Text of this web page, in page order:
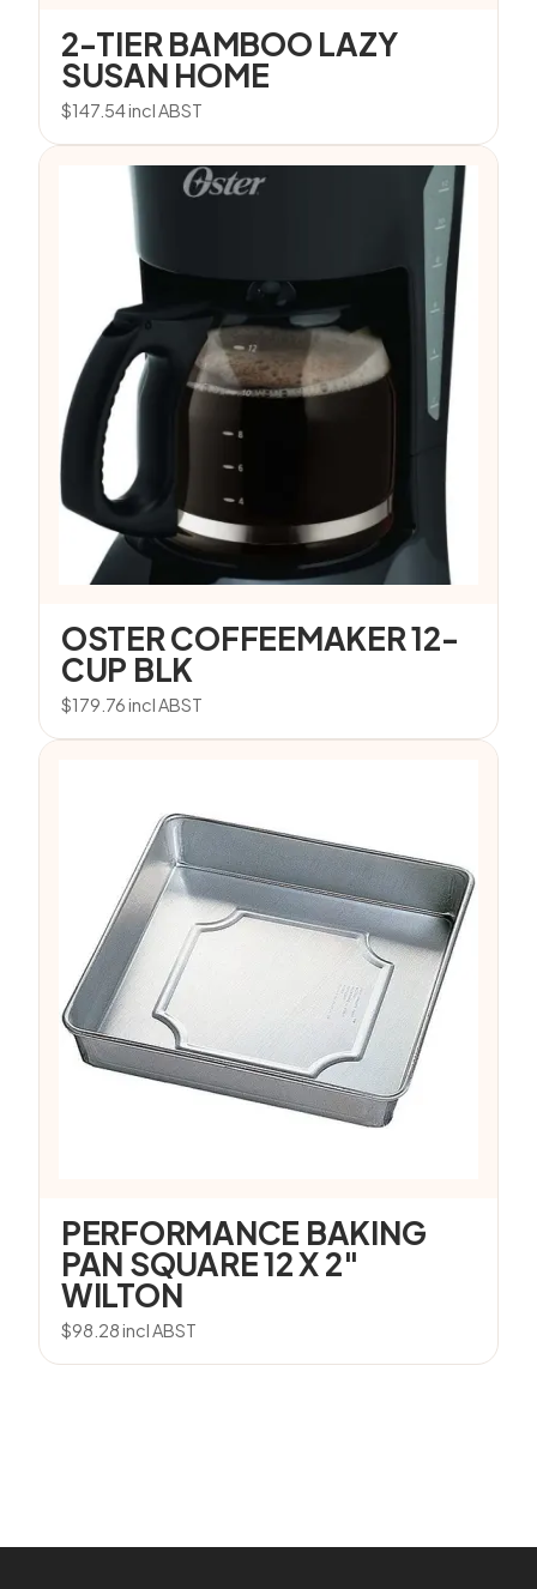
2-TIER BAMBOO LAZY
SUSAN HOME
$147.54incl ABST
OSTER COFFEEMAKER 12-
CUP BLK
$179.76incl ABST
PERFORMANCE BAKING
PAN SQUARE 12 X 2″
WILTON
$98.28incl ABST